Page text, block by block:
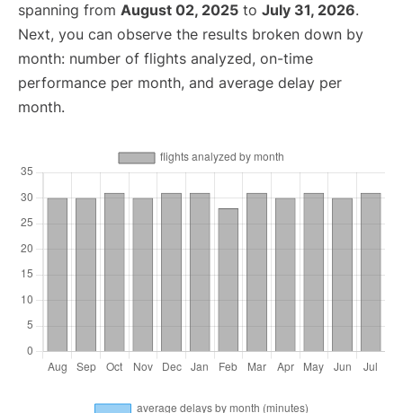
spanning from August 02, 2025 to July 31, 2026.
Next, you can observe the results broken down by
month: number of flights analyzed, on-time
performance per month, and average delay per
month.